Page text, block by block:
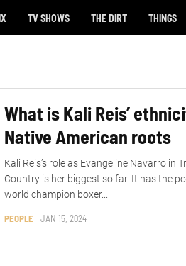
TV SHOWS THE DIRT THINGS
What is Kali Reis’
Native American roots
PEOPLE JAN 15, 2024
Kali Reis’s role as Evangeline Navarro in
Country is her biggest so far. It has the
world champion boxer...